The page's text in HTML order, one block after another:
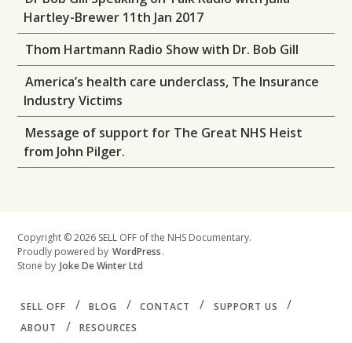
Hartley-Brewer 11th Jan 2017
Thom Hartmann Radio Show with Dr. Bob Gill
America’s health care underclass, The Insurance
Industry Victims
Message of support for The Great NHS Heist
from John Pilger.
Copyright © 2026 SELL OFF of the NHS Documentary.
Proudly powered by WordPress.
Stone by Joke De Winter Ltd
SELL OFF BLOG CONTACT
SUPPORT US
ABOUT
RESOURCES